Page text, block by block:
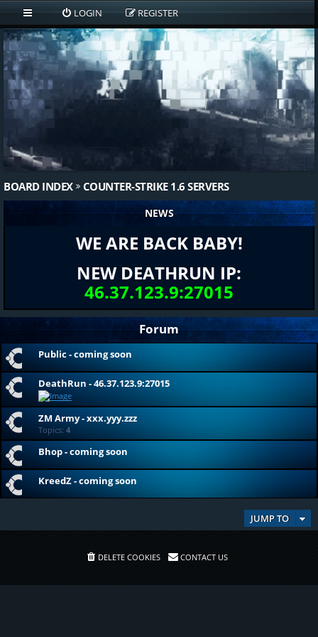
LOGIN REGISTER
BOARD INDEX COUNTER-STRIKE 1.6 SERVERS
NEWS
WE ARE BACK BABY!
NEW DEATHRUN IP:
46.37.123.9:27015
Forum
Public - coming soon
DeathRun - 46.37.123.9:27015
ZM Army - xxx.yyy.zzz
Topics: 4
Bhop - coming soon
KreedZ - coming soon
JUMP TO
DELETE COOKIES CONTACT US